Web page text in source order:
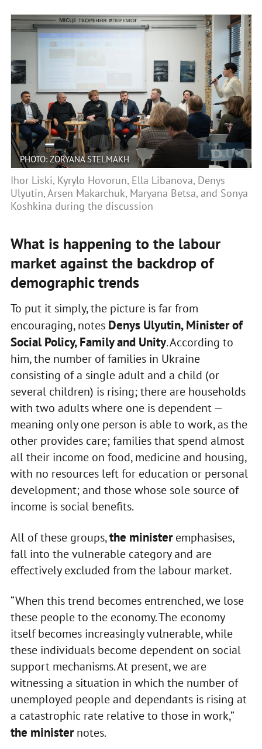
PHOTO: ZORYANA STELMAKH
Ihor Liski, Kyrylo Hovorun, Ella Libanova, Denys
Ulyutin, Arsen Makarchuk, Maryana Betsa, and Sonya
Koshkina during the discussion
What is happening to the labour
market against the backdrop of
demographic trends
To put it simply, the picture is far from
encouraging, notes Denys Ulyutin, Minister of
Social Policy, Family and Unity. According to
him, the number of families in Ukraine
consisting of a single adult and a child (or
several children) is rising; there are households
with two adults where one is dependent —
meaning only one person is able to work, as the
other provides care; families that spend almost
all their income on food, medicine and housing,
with no resources left for education or personal
development; and those whose sole source of
income is social benefits.
All of these groups,the ministeremphasises,
fall into the vulnerable category and are
effectively excluded from the labour market.
“When this trend becomes entrenched, we lose
these people to the economy. The economy
itself becomes increasingly vulnerable, while
these individuals become dependent on social
support mechanisms. At present, we are
witnessing a situation in which the number of
unemployed people and dependants is rising at
a catastrophic rate relative to those in work,”
the ministernotes.